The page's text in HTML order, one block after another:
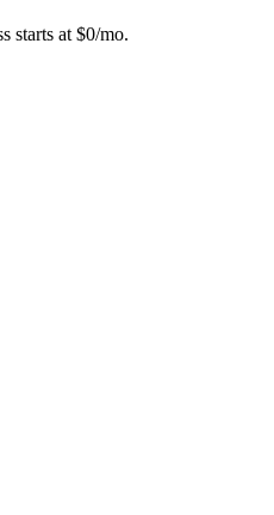
starts at $0/mo.